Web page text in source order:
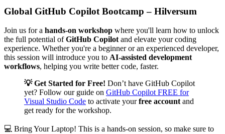
Global GitHub Copilot Bootcamp – Hilversum
Join us for a hands-on workshop where you'll learn how to unlock
the full potential of GitHub Copilot and elevate your coding
experience. Whether you're a beginner or an experienced developer,
this session will introduce you to AI-assisted development
workflows, helping you write better code, faster.
💡 Get Started for Free! Don’t have GitHub Copilot
yet? Follow our guide on GitHub Copilot FREE for
Visual Studio Code to activate your free account and
get ready for the workshop.
💻 Bring Your Laptop! This is a hands-on session, so make sure to